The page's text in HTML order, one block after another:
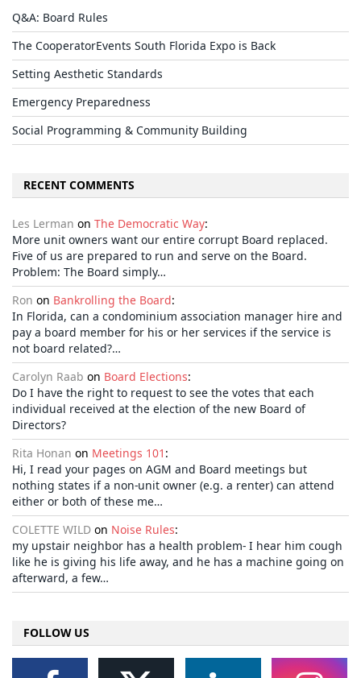
Q&A: Board Rules
The CooperatorEvents South Florida Expo is Back
Setting Aesthetic Standards
Emergency Preparedness
Social Programming & Community Building
RECENT COMMENTS
Les Lerman on The Democratic Way:
More unit owners want our entire corrupt Board replaced.
Five of us are prepared to run and serve on the Board.
Problem: The Board simply…
Ron on Bankrolling the Board:
In Florida, can a condominium association manager hire and
pay a board member for his or her services if the service is
not board related?…
Carolyn Raab on Board Elections:
Do I have the right to request to see the votes that each
individual received at the election of the new Board of
Directors?
Rita Honan on Meetings 101 :
Hi, I read your pages on AGM and Board meetings but
nothing states if a non-unit owner (e.g. a renter) can attend
either or both of these me…
COLETTE WILD on Noise Rules:
my upstair neighbor has a health problem- I hear him cough
like he is giving his life away, and he has a machine going on
afterward, a few…
FOLLOW US